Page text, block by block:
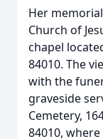
Her
Church of
chapel
84010. The
with the
graveside
Cemetery,
84010,